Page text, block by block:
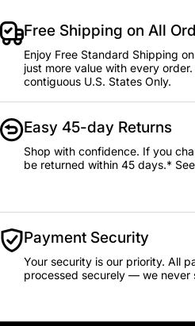
Free Shipping on All
Enjoy Free Standard Shipping
just more value with every
contiguous U.S. States Only.
Easy 45-day Returns
Shop with confidence. If you
be returned within 45 days.*
Payment Security
Your security is our priority. All
processed securely — we never